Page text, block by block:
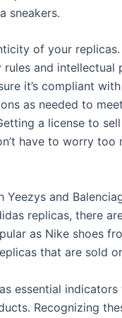
sneakers.
of your
rules and intellectual
it’s compliant
as needed to
a license to
have to worry too
and
replicas, there
as Nike shoes
that are sold
essential
Recognizing